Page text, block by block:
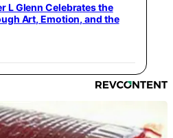
L Glenn Celebrates the
Art, Emotion, and the